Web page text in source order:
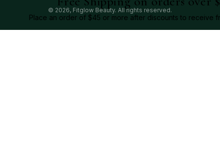
Place an order of $45 or more after discounts to receive
© 2026, Fitglow Beauty. All rights reserved.